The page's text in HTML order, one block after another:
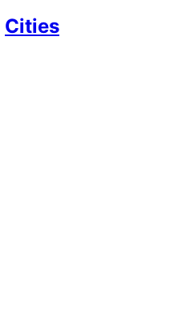
Cities